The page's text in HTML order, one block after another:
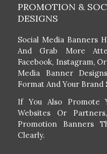
PROMOTION &
DESIGNS
Social Media Banners
And Grab More
Facebook, Instagram,
Media Banner
Format And Your Brand
If You Also Promote
Websites Or
Promotion Banners
Clearly.